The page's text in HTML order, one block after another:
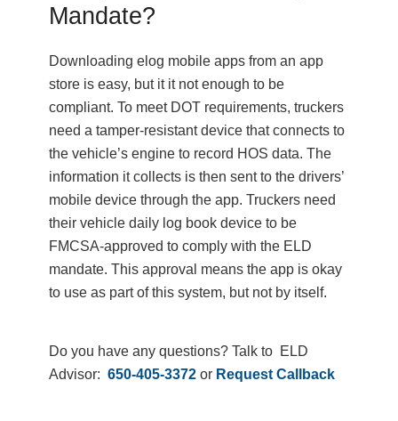
Mandate?
Downloading elog mobile apps from an app
store is easy, but it it not enough to be
compliant. To meet DOT requirements, truckers
need a tamper-resistant device that connects to
the vehicle’s engine to record HOS data. The
information it collects is then sent to the drivers’
mobile device through the app. Truckers need
their vehicle daily log book device to be
FMCSA-approved to comply with the ELD
mandate. This approval means the app is okay
to use as part of this system, but not by itself.
Do you have any questions? Talk to ELD
Advisor: 650-405-3372 or Request Callback